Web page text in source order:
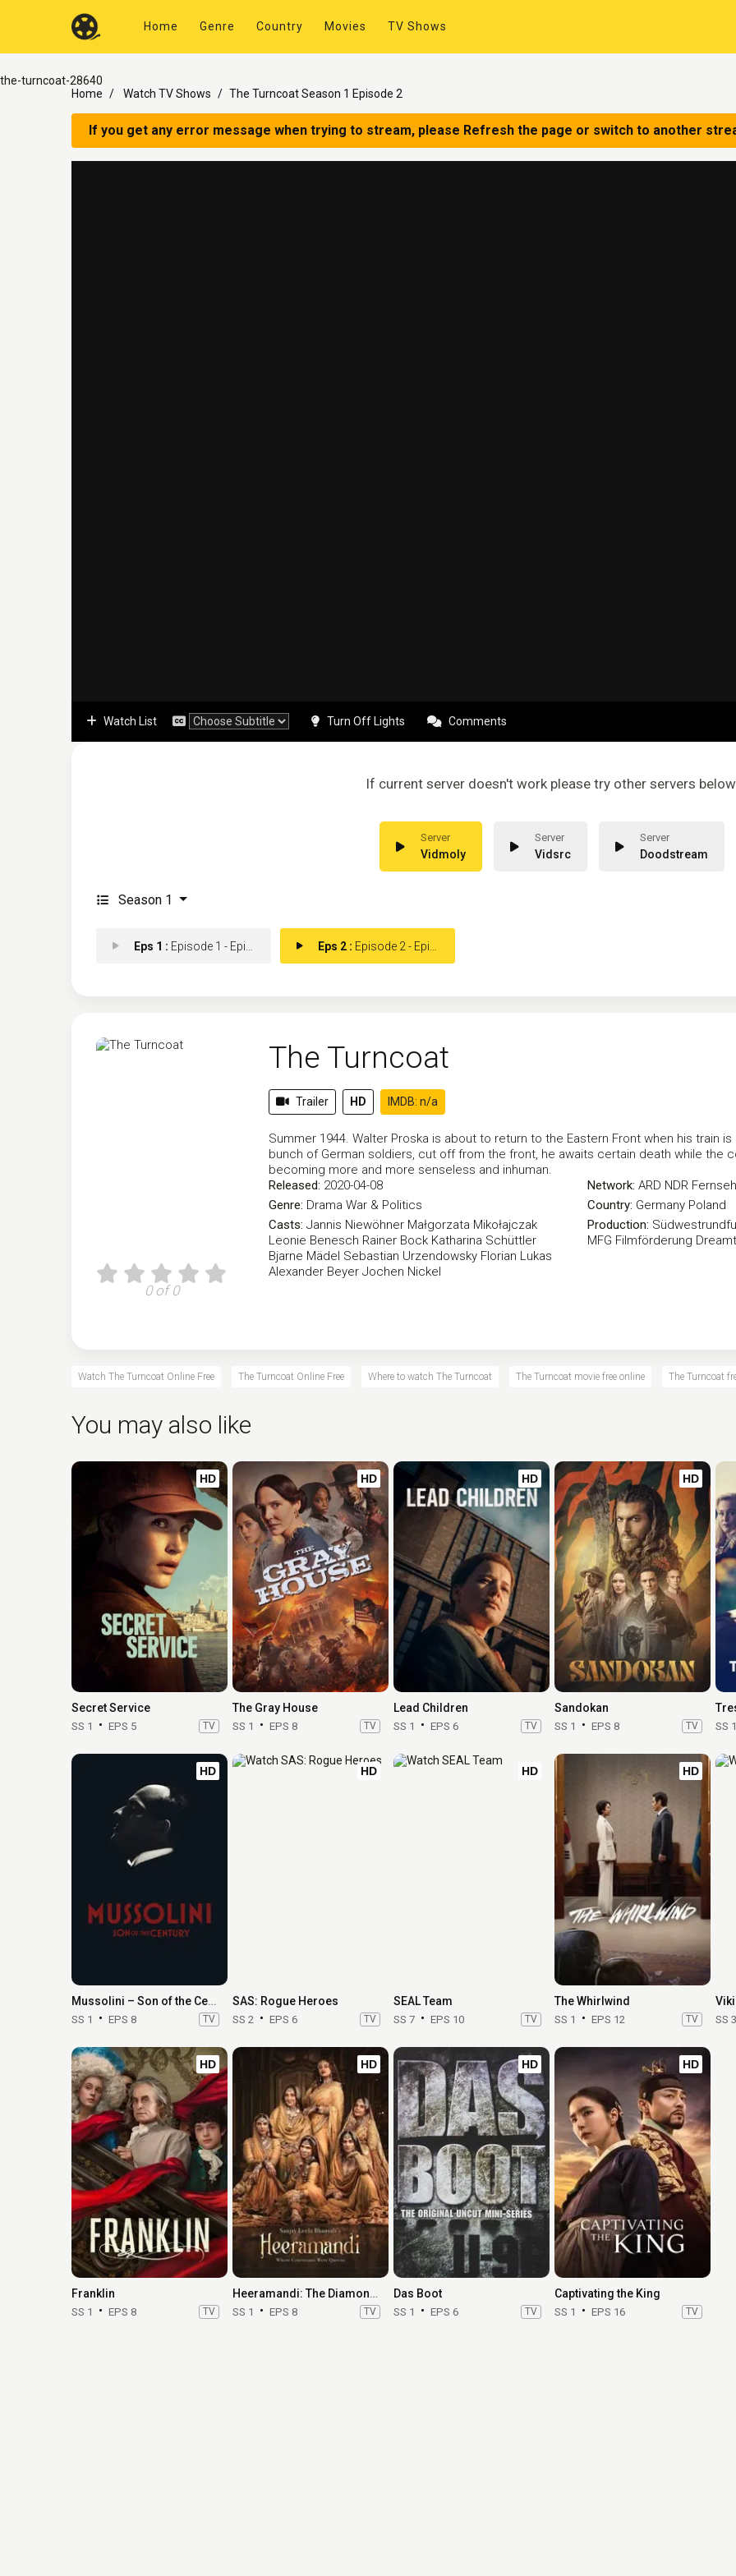
Home Genre Country Movies TV Shows
the-turncoat-28640
Home
Watch TV Shows The Turncoat Season 1 Episode 2
If you get any error message when trying to stream, please Refresh the page or switch to another
Watch List Turn Off Lights Comments
If current server doesn't work please try other servers
Vidmoly Vidsrc Doodstream
Season 1
Eps 1 : Episode 1 - Episode 1 Eps 2 : Episode 2 - Episode 2
0 of 0
The Turncoat
Trailer HD IMDB: n/a
Summer 1944. Walter Proska is about to return to the Eastern Front when his train
bunch of German soldiers, cut off from the front, he awaits certain death while the
becoming more and more senseless and inhuman.
Released: 2020-04-08
Genre: Drama War & Politics
Casts: Jannis Niewöhner Małgorzata Mikołajczak
Leonie Benesch Rainer Bock Katharina Schüttler
Bjarne Mädel Sebastian Urzendowsky Florian Lukas
Alexander Beyer Jochen Nickel
Network: ARD NDR
Country: Germany Poland
Production:
MFG Filmförderung
Watch The Turncoat Online Free The Turncoat Online Free Where to watch The Turncoat The Turncoat movie free online The Turncoat
You may also like
HD
Secret Service
SS 1 EPS 5 TV
HD
The Gray House
SS 1 EPS 8 TV
HD
Lead Children
SS 1 EPS 6 TV
HD
Sandokan
SS 1 EPS 8 TV SS 1
HD
Mussolini – Son of the Century
SS 1 EPS 8 TV
HD
SAS: Rogue Heroes
SS 2 EPS 6 TV
HD
SEAL Team
SS 7 EPS 10 TV
HD
The Whirlwind
SS 1 EPS 12 TV SS 3
HD
Franklin
SS 1 EPS 8 TV
HD
Heeramandi: The Diamond Bazaar
SS 1 EPS 8 TV
HD
Das Boot
SS 1 EPS 6 TV
HD
Captivating the King
SS 1 EPS 16 TV